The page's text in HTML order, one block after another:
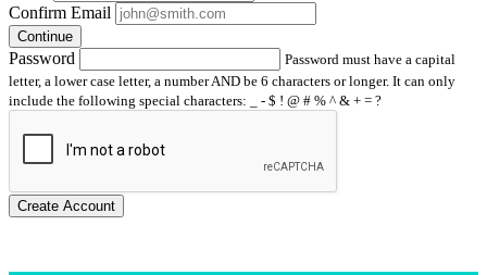
Confirm Email
Continue
Password
Password must have a capital
letter, a lower case letter, a number AND be 6 characters or longer. It can only
include the following special characters: _ - $ ! @ # % ^ & + = ?
Create Account